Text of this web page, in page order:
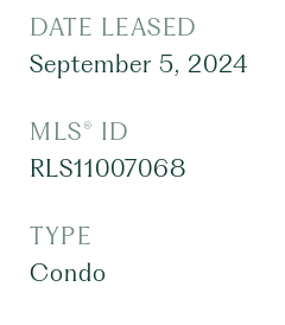
DATE LEASED
September 5, 2024
MLS® ID
RLS11007068
TYPE
Condo